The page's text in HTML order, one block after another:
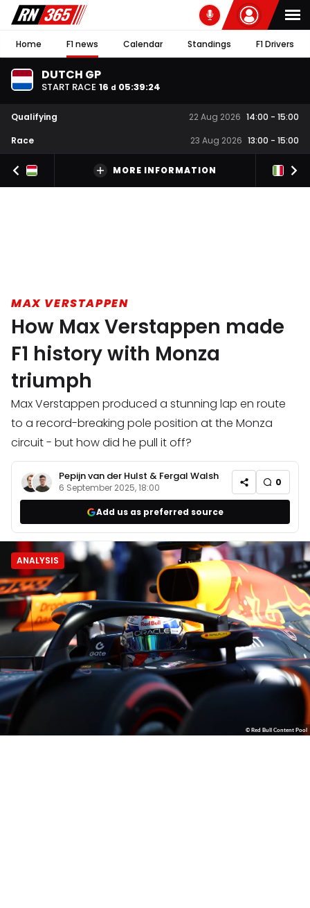
Home F1 news Calendar Standings F1 Drivers
DUTCH GP
START RACE 16 d 05:39:23
Qualifying 22 Aug 2026 14:00 - 15:00
Race
23 Aug 2026 13:00 - 15:00
MORE INFORMATION
MAX VERSTAPPEN
How Max Verstappen made
F1 history with Monza
triumph
Max Verstappen produced a stunning lap en route
to a record-breaking pole position at the Monza
circuit - but how did he pull it off?
Pepijn van der Hulst & Fergal Walsh
6 September 2025, 18:00 0
Add us as preferred source
ANALYSIS
© Red Bull Content Pool